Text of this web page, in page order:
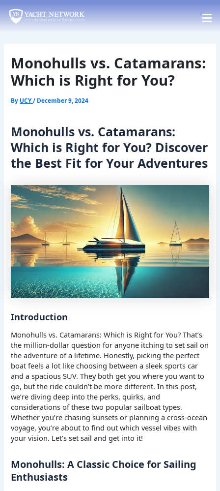
to
content
Monohulls vs. Catamarans:
Which is Right for You?
By UCY/ December 9, 2024
Monohulls vs. Catamarans:
Which is Right for You? Discover
the Best Fit for Your Adventures
Introduction
Monohulls vs. Catamarans: Which is Right for You? That’s
the million-dollar question for anyone itching to set sail on
the adventure of a lifetime. Honestly, picking the perfect
boat feels a lot like choosing between a sleek sports car
and a spacious SUV. They both get you where you want to
go, but the ride couldn’t be more different. In this post,
we’re diving deep into the perks, quirks, and
considerations of these two popular sailboat types.
Whether you’re chasing sunsets or planning a cross-ocean
voyage, you’re about to find out which vessel vibes with
your vision. Let’s set sail and get into it!
Monohulls: A Classic Choice for Sailing
Enthusiasts
navigation